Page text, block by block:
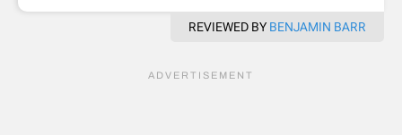
REVIEWED BY BENJAMIN BARR